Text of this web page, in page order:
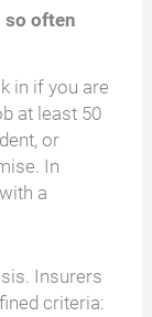
so often
in if you are
at least 50
or
In
a
Insurers
criteria: